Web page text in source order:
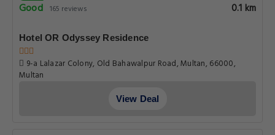
Good 165 reviews 0.1 km
Hotel OR Odyssey Residence
9-a Lalazar Colony, Old Bahawalpur Road, Multan, 66000,
Multan
View Deal